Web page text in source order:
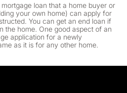
loan that a home buyer or
your own home) can apply for
You can get an end loan if
the home. One good aspect of an
application for a newly
as it is for any other home.